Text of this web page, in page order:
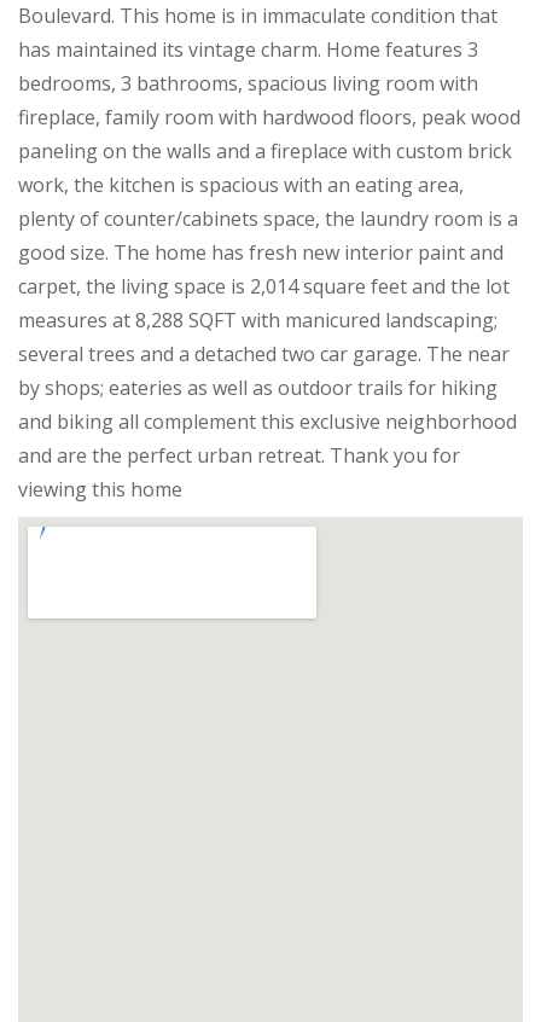
Boulevard. This home is in immaculate condition that
has maintained its vintage charm. Home features 3
bedrooms, 3 bathrooms, spacious living room with
fireplace, family room with hardwood floors, peak wood
paneling on the walls and a fireplace with custom brick
work, the kitchen is spacious with an eating area,
plenty of counter/cabinets space, the laundry room is a
good size. The home has fresh new interior paint and
carpet, the living space is 2,014 square feet and the lot
measures at 8,288 SQFT with manicured landscaping;
several trees and a detached two car garage. The near
by shops; eateries as well as outdoor trails for hiking
and biking all complement this exclusive neighborhood
and are the perfect urban retreat. Thank you for
viewing this home